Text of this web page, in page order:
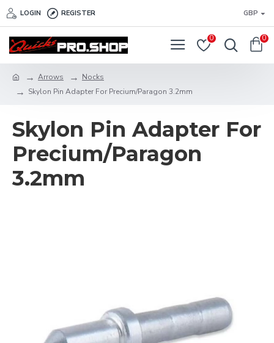
LOGIN REGISTER GBP
0 0
Arrows
Nocks
Skylon Pin Adapter For Precium/Paragon 3.2mm
Skylon Pin Adapter For
Precium/Paragon
3.2mm